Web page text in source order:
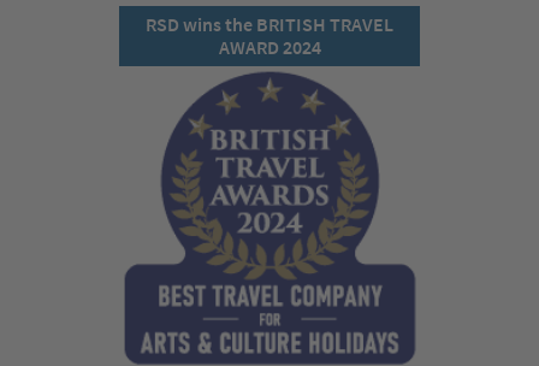
RSD wins the BRITISH TRAVEL
AWARD 2024